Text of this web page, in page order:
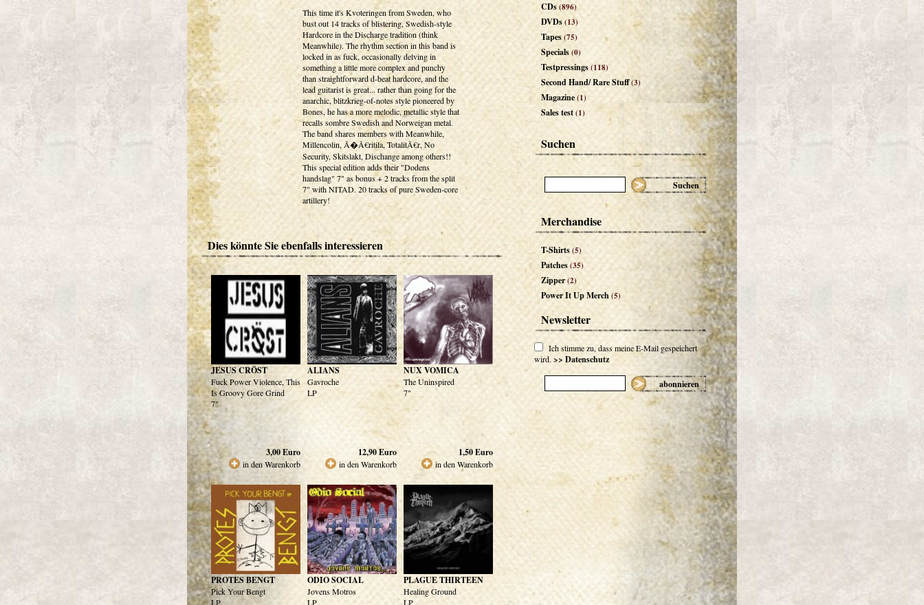
This time it's Kvoteringen from Sweden, who
bust out 14 tracks of blistering, Swedish-style
Hardcore in the Discharge tradition (think
Meanwhile). The rhythm section in this band is
locked in as fuck, occasionally delving in
something a little more complex and punchy
than straightforward d-beat hardcore, and the
lead guitarist is great... rather than going for the
anarchic, blitzkrieg-of-notes style pioneered by
Bones, he has a more melodic, metallic style that
recalls sombre Swedish and Norweigan metal.
The band shares members with Meanwhile,
Millencolin, Ã�Ã€ritila, TotalitÃ€r, No
Security, Skitslakt, Dischange among others!!
This special edition adds their "Dodens
handslag" 7" as bonus + 2 tracks from the split
7" with NITAD. 20 tracks of pure Sweden-core
artillery!
Dies könnte Sie ebenfalls interessieren
JESUS CRÖST
Fuck Power Violence, This
Is Groovy Gore Grind
7"
3,00Euro
in den Warenkorb
ALIANS
Gavroche
LP
12,90Euro
in den Warenkorb
NUX VOMICA
The Uninspired
7"
1,50Euro
in den Warenkorb
PROTES BENGT
Pick Your Bengt
LP
ODIO SOCIAL
Jovens Motros
LP
PLAGUE THIRTEEN
Healing Ground
LP
CDs(896)
DVDs(13)
Tapes(75)
Specials(0)
Testpressings(118)
Second Hand/ Rare Stuff(3)
Magazine(1)
Sales test(1)
Suchen
Suchen
Merchandise
T-Shirts(5)
Patches(35)
Zipper(2)
Power It Up Merch(5)
Newsletter
Ich stimme zu, dass meine E-Mail gespeichert
wird. >> Datenschutz
abonnieren